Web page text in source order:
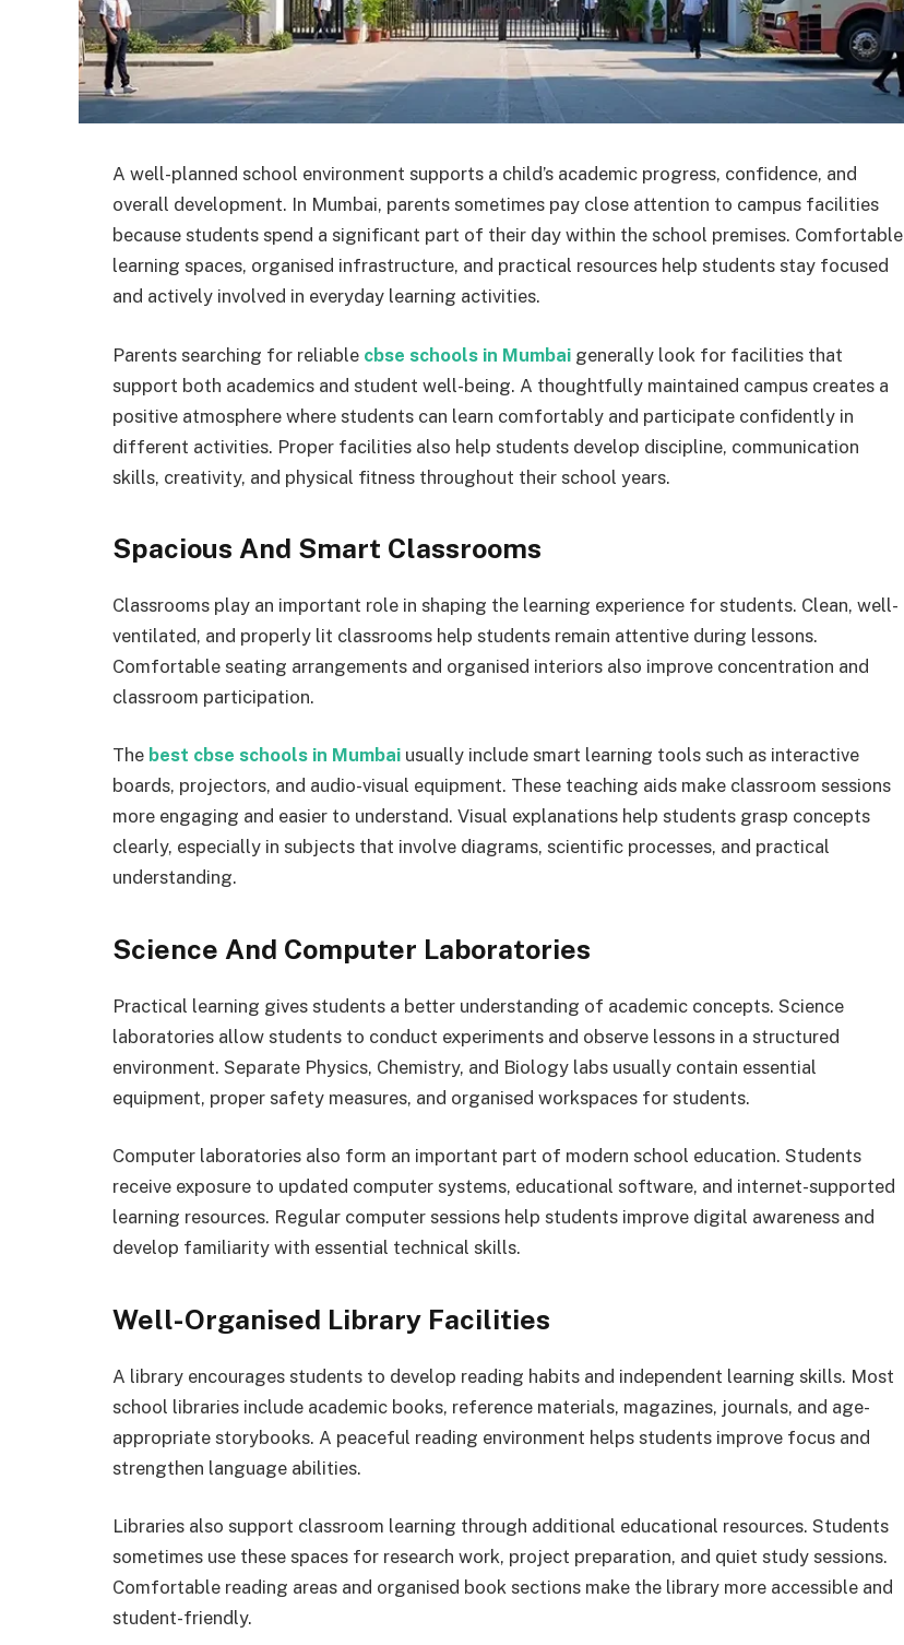
A well-planned school environment supports a child’s academic progress, confidence, and
overall development. In Mumbai, parents sometimes pay close attention to campus facilities
because students spend a significant part of their day within the school premises. Comfortable
learning spaces, organised infrastructure, and practical resources help students stay focused
and actively involved in everyday learning activities.
Parents searching for reliable cbse schools in Mumbai generally look for facilities that
support both academics and student well-being. A thoughtfully maintained campus creates a
positive atmosphere where students can learn comfortably and participate confidently in
different activities. Proper facilities also help students develop discipline, communication
skills, creativity, and physical fitness throughout their school years.
Spacious And Smart Classrooms
Classrooms play an important role in shaping the learning experience for students. Clean, well-
ventilated, and properly lit classrooms help students remain attentive during lessons.
Comfortable seating arrangements and organised interiors also improve concentration and
classroom participation.
The best cbse schools in Mumbai usually include smart learning tools such as interactive
boards, projectors, and audio-visual equipment. These teaching aids make classroom sessions
more engaging and easier to understand. Visual explanations help students grasp concepts
clearly, especially in subjects that involve diagrams, scientific processes, and practical
understanding.
Science And Computer Laboratories
Practical learning gives students a better understanding of academic concepts. Science
laboratories allow students to conduct experiments and observe lessons in a structured
environment. Separate Physics, Chemistry, and Biology labs usually contain essential
equipment, proper safety measures, and organised workspaces for students.
Computer laboratories also form an important part of modern school education. Students
receive exposure to updated computer systems, educational software, and internet-supported
learning resources. Regular computer sessions help students improve digital awareness and
develop familiarity with essential technical skills.
Well-Organised Library Facilities
A library encourages students to develop reading habits and independent learning skills. Most
school libraries include academic books, reference materials, magazines, journals, and age-
appropriate storybooks. A peaceful reading environment helps students improve focus and
strengthen language abilities.
Libraries also support classroom learning through additional educational resources. Students
sometimes use these spaces for research work, project preparation, and quiet study sessions.
Comfortable reading areas and organised book sections make the library more accessible and
student-friendly.